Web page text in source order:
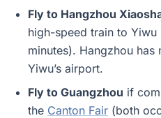
Fly to Hangzhou
high-speed train to
minutes). Hangzhou
Yiwu’s airport.
Fly to Guangzhou if
the Canton Fair (both